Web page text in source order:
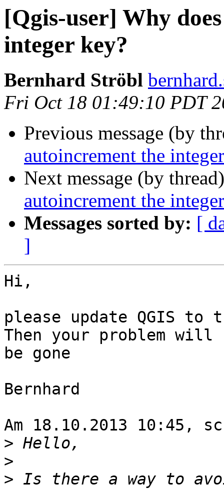
[Qgis-user] Why
integer key?
Bernhard Ströbl
Fri Oct 18 01:49:10 PDT
Previous message (by
autoincrement the
Next message (by
autoincrement the
Messages sorted by: [
]
Hi,
please update QGIS
Then your problem will
be gone
Bernhard
Am 18.10.2013 10:45,
>
>
> Is there a way to